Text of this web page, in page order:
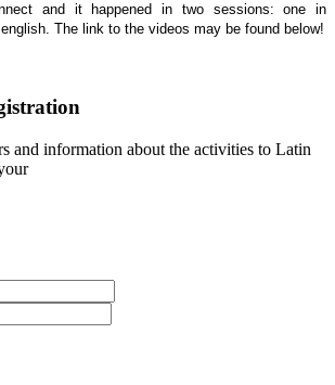
and it happened in two sessions: one in
The link to the videos may be found below!
and information about the activities to Latin